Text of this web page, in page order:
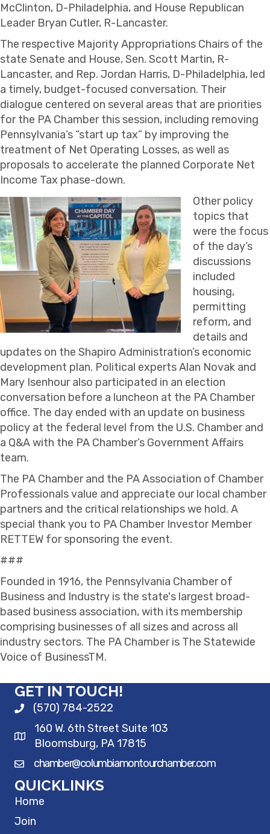
McClinton, D-Philadelphia, and House Republican
Leader Bryan Cutler, R-Lancaster.
The respective Majority Appropriations Chairs of the
state Senate and House, Sen. Scott Martin, R-
Lancaster, and Rep. Jordan Harris, D-Philadelphia, led
a timely, budget-focused conversation. Their
dialogue centered on several areas that are priorities
for the PA Chamber this session, including removing
Pennsylvania’s “start up tax” by improving the
treatment of Net Operating Losses, as well as
proposals to accelerate the planned Corporate Net
Income Tax phase-down.
Other policy
topics that
were the focus
of the day’s
discussions
included
housing,
permitting
reform, and
details and
updates on the Shapiro Administration’s economic
development plan. Political experts Alan Novak and
Mary Isenhour also participated in an election
conversation before a luncheon at the PA Chamber
office. The day ended with an update on business
policy at the federal level from the U.S. Chamber and
a Q&A with the PA Chamber’s Government Affairs
team.
The PA Chamber and the PA Association of Chamber
Professionals value and appreciate our local chamber
partners and the critical relationships we hold. A
special thank you to PA Chamber Investor Member
RETTEW for sponsoring the event.
###
Founded in 1916, the Pennsylvania Chamber of
Business and Industry is the state's largest broad-
based business association, with its membership
comprising businesses of all sizes and across all
industry sectors. The PA Chamber is The Statewide
Voice of BusinessTM.
GET IN TOUCH!
(570) 784-2522
160 W. 6th Street Suite 103
Bloomsburg, PA 17815
chamber@columbiamontourchamber.com
QUICKLINKS
Home
Join